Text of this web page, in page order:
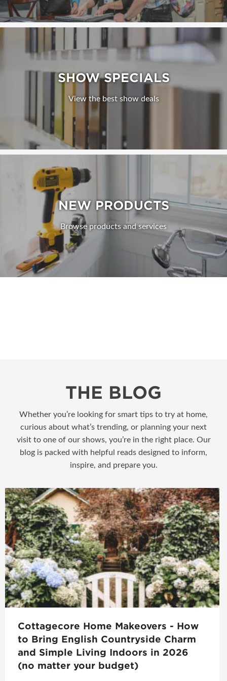
SHOW SPECIALS
View the best show deals
NEW PRODUCTS
Browse products and services
THE BLOG
Whether you’re looking for smart tips to try at home,
curious about what’s trending, or planning your next
visit to one of our shows, you’re in the right place. Our
blog is packed with helpful reads designed to inform,
inspire, and prepare you.
Cottagecore Home Makeovers - How
to Bring English Countryside Charm
and Simple Living Indoors in 2026
(no matter your budget)